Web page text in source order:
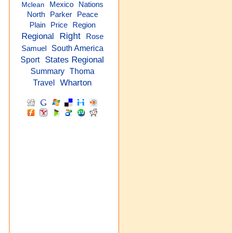
Mclean
Mexico
Nations
North
Parker Peace
Plain Price Region
Regional Right
Rose
Samuel
South America
Sport
States Regional
Summary Thoma
Travel
Wharton